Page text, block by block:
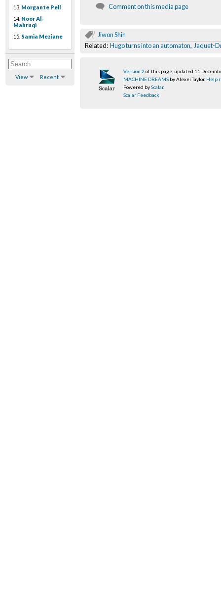
13. Morgante Pell
14. Noor Al-
Mahruqi
15. Samia Meziane
View Recent
Comment on this media page
Jiwon Shin
Related: Hugo turns into an automaton, Jaquet-
Version 2 of this page, updated 11
MACHINE DREAMS by Alexei Taylor. Help
Powered byScalar.
Scalar Feedback